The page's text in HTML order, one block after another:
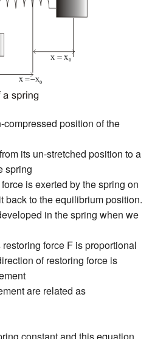
compressed position of the
its un-stretched position to a
spring
is exerted by the spring on
back to the equilibrium position.
in the spring when we
force F is proportional
of restoring force is
are related as